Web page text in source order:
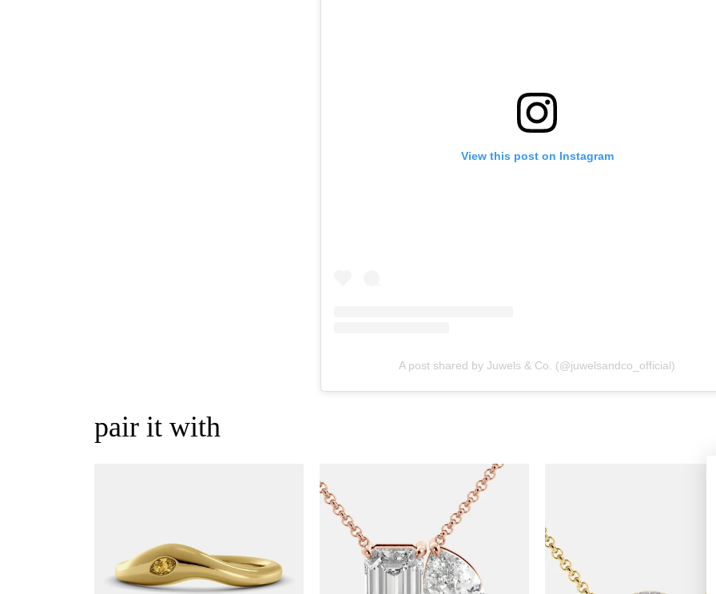
View this post on Instagram
A post shared by Juwels & Co. (@juwelsandco_official)
pair it with